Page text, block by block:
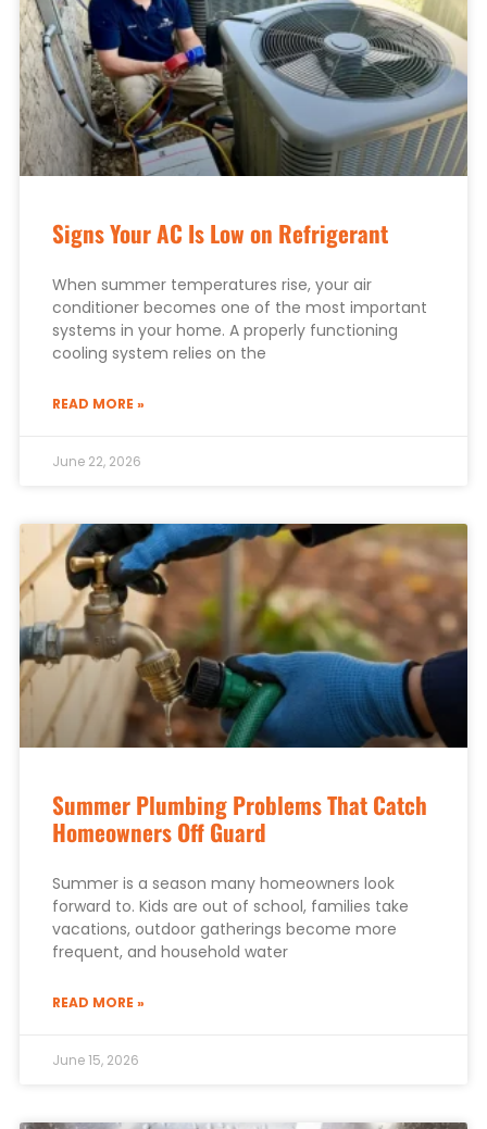
Signs Your AC Is Low on Refrigerant
When summer temperatures rise, your air
conditioner becomes one of the most important
systems in your home. A properly functioning
cooling system relies on the
READ MORE »
June 22, 2026
Summer Plumbing Problems That Catch
Homeowners Off Guard
Summer is a season many homeowners look
forward to. Kids are out of school, families take
vacations, outdoor gatherings become more
frequent, and household water
READ MORE »
June 15, 2026